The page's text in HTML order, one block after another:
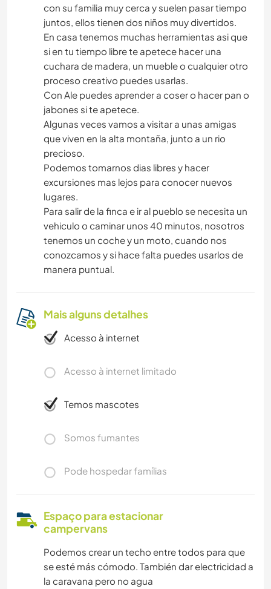
con su familia muy cerca y suelen pasar tiempo
juntos, ellos tienen dos niños muy divertidos.
En casa tenemos muchas herramientas asi que
si en tu tiempo libre te apetece hacer una
cuchara de madera, un mueble o cualquier otro
proceso creativo puedes usarlas.
Con Ale puedes aprender a coser o hacer pan o
jabones si te apetece.
Algunas veces vamos a visitar a unas amigas
que viven en la alta montaña, junto a un rio
precioso.
Podemos tomarnos dias libres y hacer
excursiones mas lejos para conocer nuevos
lugares.
Para salir de la finca e ir al pueblo se necesita un
vehiculo o caminar unos 40 minutos, nosotros
tenemos un coche y un moto, cuando nos
conozcamos y si hace falta puedes usarlos de
manera puntual.
Mais alguns detalhes
Acesso à internet
Acesso à internet limitado
Temos mascotes
Somos fumantes
Pode hospedar famílias
Espaço para estacionar
campervans
Podemos crear un techo entre todos para que
se esté más cómodo. También dar electricidad a
la caravana pero no agua